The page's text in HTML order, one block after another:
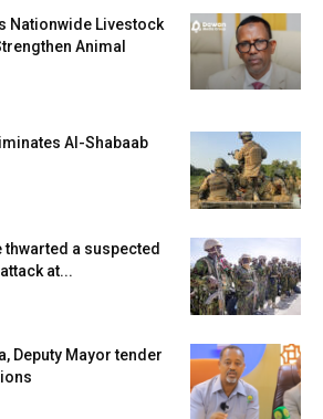
Nationwide Livestock
Animal
Al-Shabaab
thwarted a suspected
at...
Deputy Mayor tender